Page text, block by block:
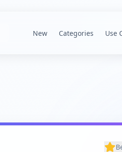
New Categories Use